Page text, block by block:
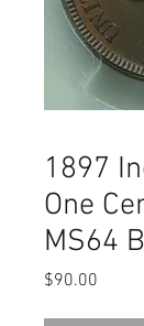
1897
One
MS64
$90.00